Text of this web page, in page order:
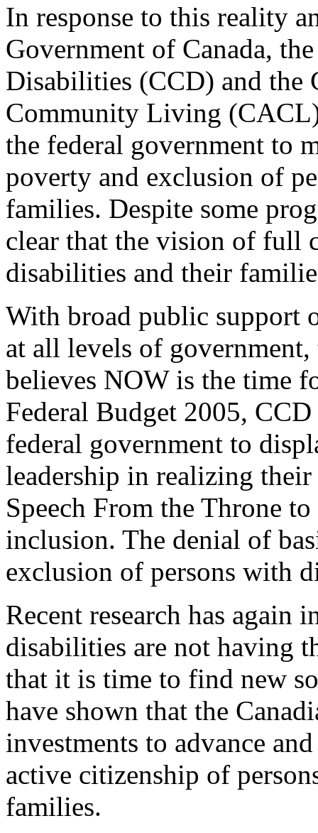
In response to this reality
Government of Canada,
Disabilities (CCD) and the
Community Living
the federal government to
poverty and exclusion of
families. Despite some
clear that the vision of full
disabilities and their
With broad public support
at all levels of
believes NOW is the time
Federal Budget 2005,
federal government to
leadership in realizing
Speech From the Throne
inclusion. The denial of
exclusion of persons with
Recent research has again
disabilities are not having
that it is time to find new
have shown that the
investments to advance
active citizenship of
families.